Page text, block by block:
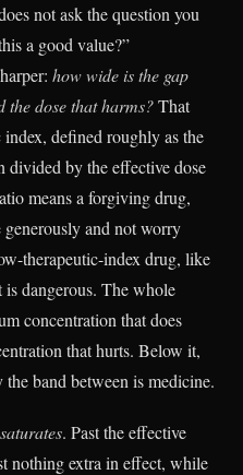
not ask the question you
a good value?”
how wide is the gap
the dose that harms?That
index, defined roughly as the
divided by the effective dose
means a forgiving drug,
and not worry
therapeutic-index drug, like
dangerous. The whole
concentration that does
that hurts. Below it,
band between is medicine.
saturates. Past the effective
nothing extra in effect, while